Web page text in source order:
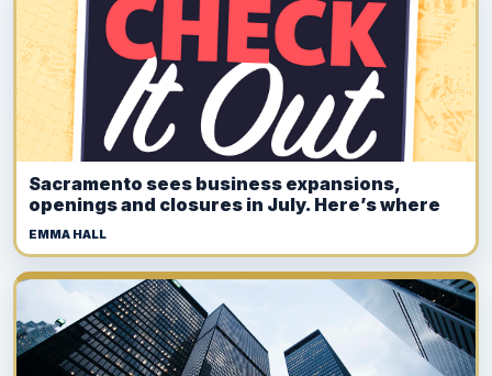
Sacramento sees business expansions,
openings and closures in July. Here’s where
EMMA HALL